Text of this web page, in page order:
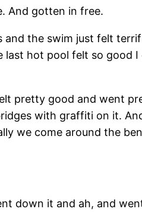
And gotten in free.
the swim just felt
hot pool felt so good
pretty good and went
with graffiti on it.
we come around the
down it and ah, and